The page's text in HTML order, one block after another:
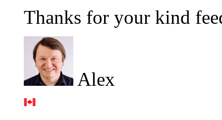
Thanks for your kind
Alex